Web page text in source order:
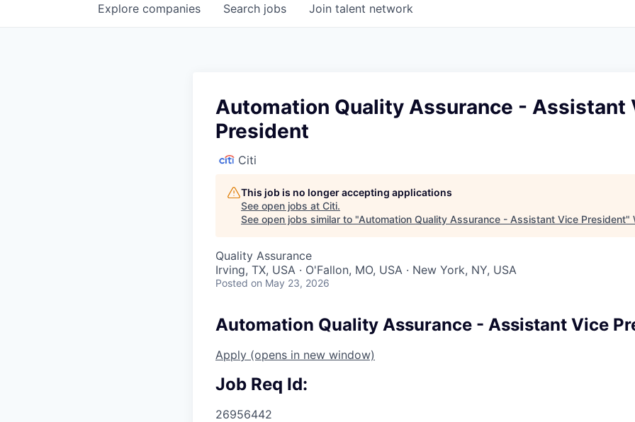
Search jobs
Explore companies Join talent network
Automation Quality Assurance - Assistant
President
Citi
This job is no longer accepting applications
See open jobs at Citi.
See open jobs similar to "Automation Quality Assurance - Assistant Vice President"
Quality Assurance
Irving, TX, USA · O'Fallon, MO, USA · New York, NY, USA
Posted on May 23, 2026
Automation Quality Assurance - Assistant Vice
Apply (opens in new window)
Job Req Id:
26956442